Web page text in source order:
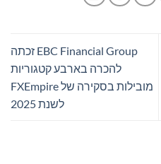
EBC Financial Group זכתה
להכרה בארבע קטגוריות
מובילות בסקירה של FXEmpire
לשנת 2025